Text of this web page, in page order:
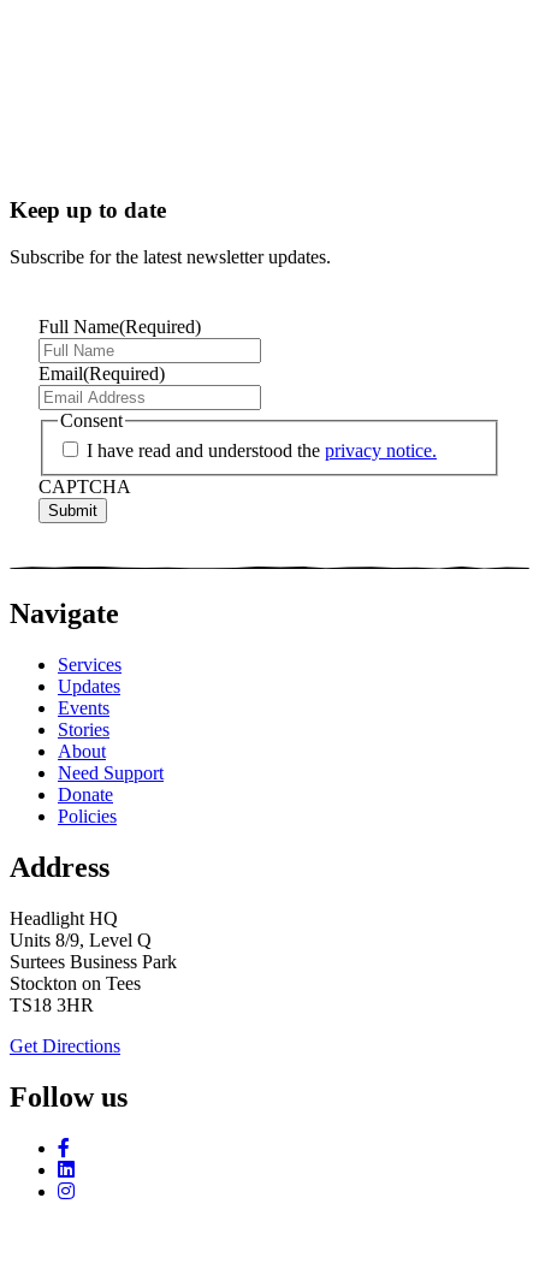
Keep up to date
Subscribe for the latest newsletter updates.
Full Name(Required)
Email(Required)
Consent
I have read and understood the privacy notice.
CAPTCHA
Navigate
Services
Updates
Events
Stories
About
Need Support
Donate
Policies
Address
Headlight HQ
Units 8/9, Level Q
Surtees Business Park
Stockton on Tees
TS18 3HR
Get Directions
Follow us